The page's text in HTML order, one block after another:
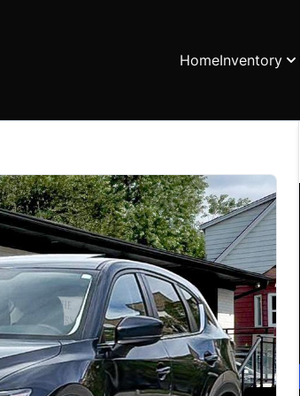
HomeInventory